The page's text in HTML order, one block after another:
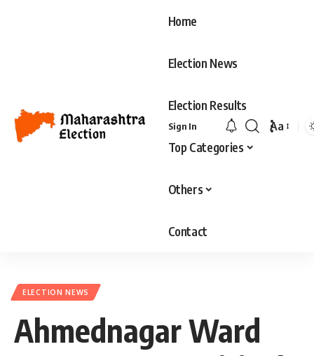
Home
Election News
Election Results
Top Categories
Others
Contact
Sign In
Font
Aa
ELECTION NEWS
Ahmednagar Ward